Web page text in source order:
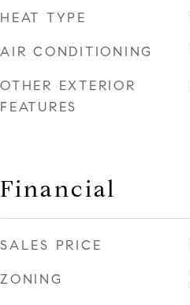
HEAT TYPE
AIR CONDITIONING
OTHER EXTERIOR
FEATURES
Financial
SALES PRICE
ZONING